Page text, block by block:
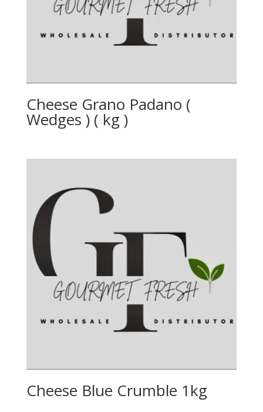
Cheese Grano Padano (
Wedges ) ( kg )
Cheese Blue Crumble 1kg